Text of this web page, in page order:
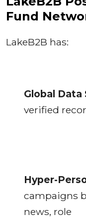
Fund
LakeB2B has:
Global
verified
Hyper-
campaigns
news, role